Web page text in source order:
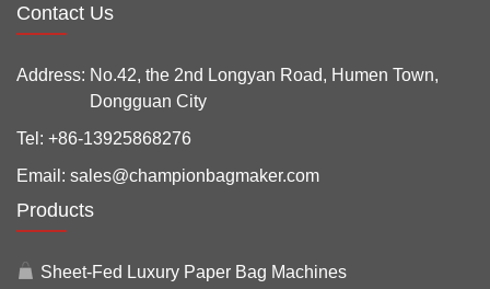
Contact Us
Address: No.42, the 2nd Longyan Road, Humen Town,
Dongguan City
Tel: +86-13925868276
Email: sales@championbagmaker.com
Products
Sheet-Fed Luxury Paper Bag Machines